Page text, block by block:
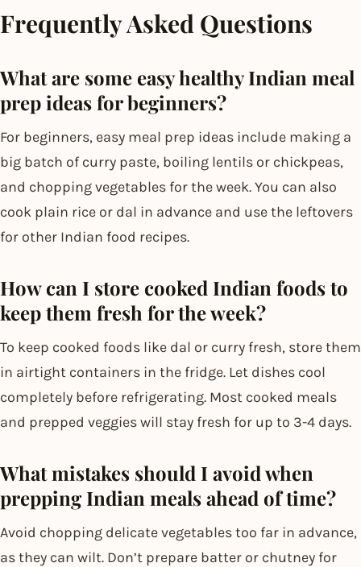
Frequently Asked Questions
What are some easy healthy Indian meal
prep ideas for beginners?
For beginners, easy meal prep ideas include making a
big batch of curry paste, boiling lentils or chickpeas,
and chopping vegetables for the week. You can also
cook plain rice or dal in advance and use the leftovers
for other Indian food recipes.
How can I store cooked Indian foods to
keep them fresh for the week?
To keep cooked foods like dal or curry fresh, store them
in airtight containers in the fridge. Let dishes cool
completely before refrigerating. Most cooked meals
and prepped veggies will stay fresh for up to 3-4 days.
What mistakes should I avoid when
prepping Indian meals ahead of time?
Avoid chopping delicate vegetables too far in advance,
as they can wilt. Don’t prepare batter or chutney for